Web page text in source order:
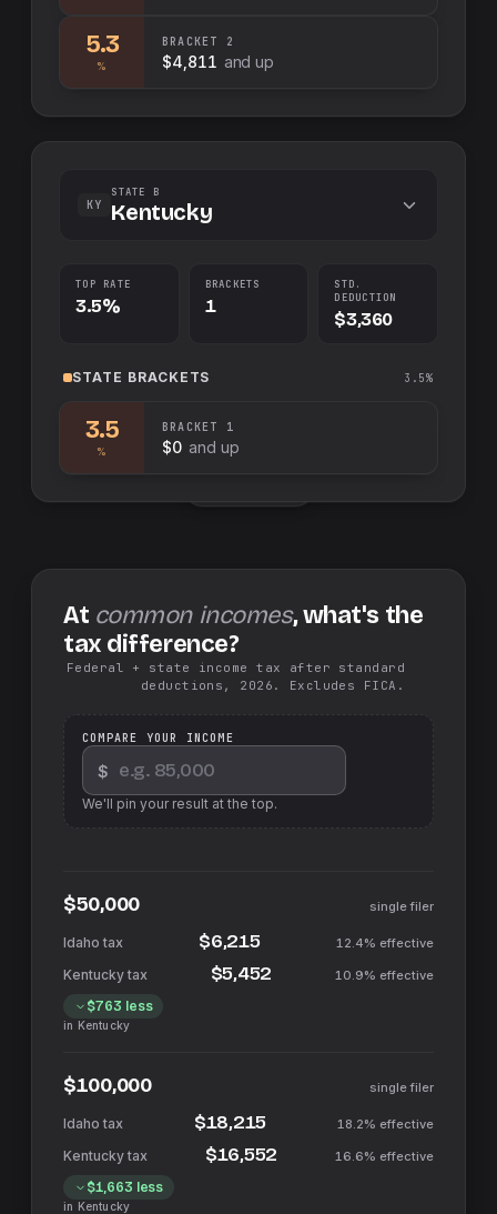
5.3
%
BRACKET 2
$4,811 and up
KY
STATE B
Kentucky
TOP RATE
3.5%
BRACKETS
1
STD.
DEDUCTION
$3,360
STATE BRACKETS 3.5%
3.5
%
BRACKET 1
$0 and up
At common incomes, what's the
tax difference?
Federal + state income tax after standard
deductions, 2026. Excludes FICA.
COMPARE YOUR INCOME
$
We'll pin your result at the top.
$50,000 single filer
$6,215 12.4% effective
$5,452 10.9% effective
$763 less
in Kentucky
$100,000 single filer
$18,215 18.2% effective
$16,552 16.6% effective
$1,663 less
in Kentucky